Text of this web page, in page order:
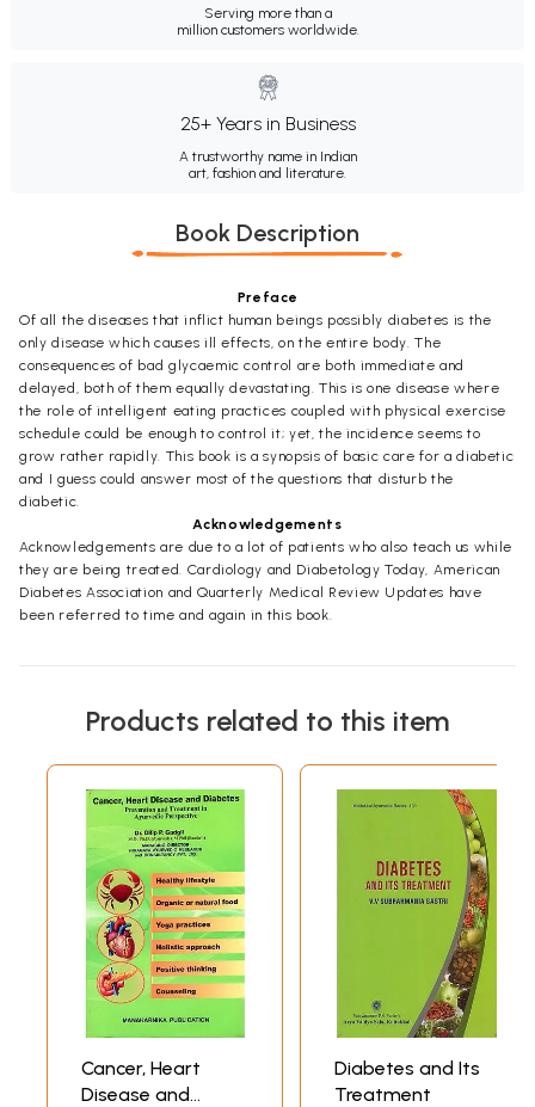
Serving more than a
million customers worldwide.
25+ Years in Business
A trustworthy name in Indian
art, fashion and literature.
Book Description
Preface
Of all the diseases that inflict human beings possibly diabetes is the
only disease which causes ill effects, on the entire body. The
consequences of bad glycaemic control are both immediate and
delayed, both of them equally devastating. This is one disease where
the role of intelligent eating practices coupled with physical exercise
schedule could be enough to control it; yet, the incidence seems to
grow rather rapidly. This book is a synopsis of basic care for a diabetic
and I guess could answer most of the questions that disturb the
diabetic.
Acknowledgements
Acknowledgements are due to a lot of patients who also teach us while
they are being treated. Cardiology and Diabetology Today, American
Diabetes Association and Quarterly Medical Review Updates have
been referred to time and again in this book.
Products related to this item
Cancer, Heart
Disease and
Diabetes and Its
Treatment